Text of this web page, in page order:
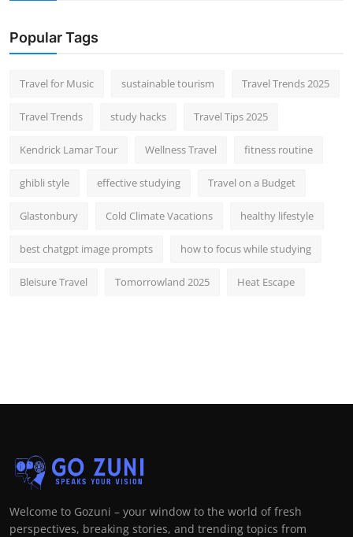
Popular Tags
Travel for Music sustainable tourism Travel Trends 2025
Travel Trends study hacks Travel Tips 2025
Kendrick Lamar Tour Wellness Travel fitness routine
ghibli style effective studying Travel on a Budget
Glastonbury Cold Climate Vacations healthy lifestyle
best chatgpt image prompts how to focus while studying
Bleisure Travel Tomorrowland 2025 Heat Escape
Welcome to Gozuni – your window to the world of fresh
perspectives, breaking stories, and trending topics from